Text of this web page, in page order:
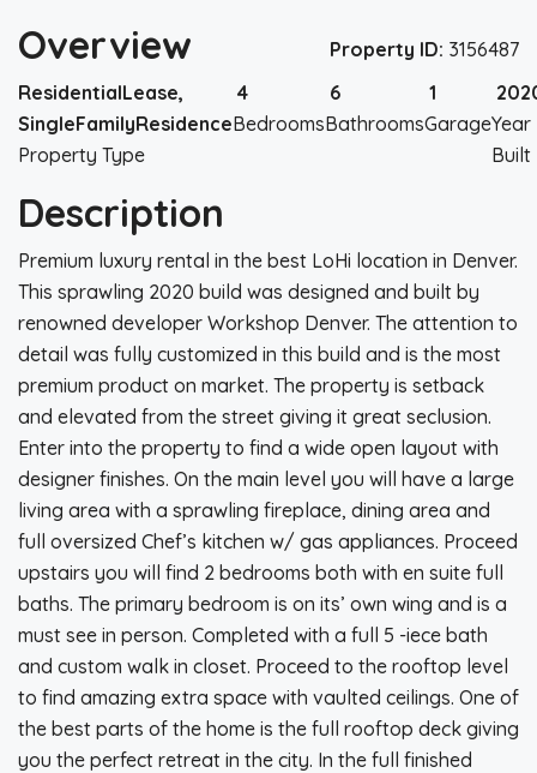
Overview Property ID: 3156487
ResidentialLease,
SingleFamilyResidence
Property Type
4
Bedrooms
6
Bathrooms
1
GarageYear
Built
Description
Premium luxury rental in the best LoHi location in Denver.
This sprawling 2020 build was designed and built by
renowned developer Workshop Denver. The attention to
detail was fully customized in this build and is the most
premium product on market. The property is setback
and elevated from the street giving it great seclusion.
Enter into the property to find a wide open layout with
designer finishes. On the main level you will have a large
living area with a sprawling fireplace, dining area and
full oversized Chef’s kitchen w/ gas appliances. Proceed
upstairs you will find 2 bedrooms both with en suite full
baths. The primary bedroom is on its’ own wing and is a
must see in person. Completed with a full 5 -iece bath
and custom walk in closet. Proceed to the rooftop level
to find amazing extra space with vaulted ceilings. One of
the best parts of the home is the full rooftop deck giving
you the perfect retreat in the city. In the full finished